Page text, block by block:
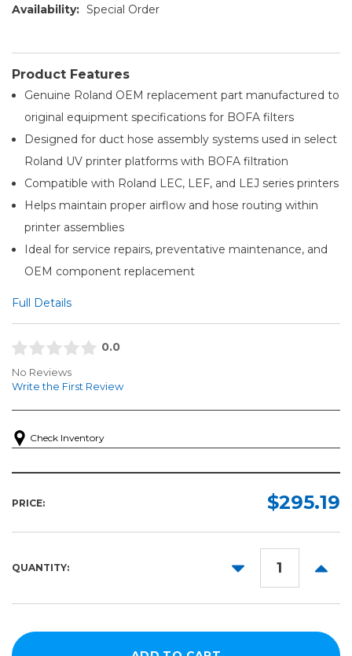
Availability: Special Order
Product Features
Genuine Roland OEM replacement part manufactured to
original equipment specifications for BOFA filters
Designed for duct hose assembly systems used in select
Roland UV printer platforms with BOFA filtration
Compatible with Roland LEC, LEF, and LEJ series printers
Helps maintain proper airflow and hose routing within
printer assemblies
Ideal for service repairs, preventative maintenance, and
OEM component replacement
Full Details
0.0
No Reviews
Write the First Review
Check Inventory
PRICE: $295.19
QUANTITY:
DECREASE